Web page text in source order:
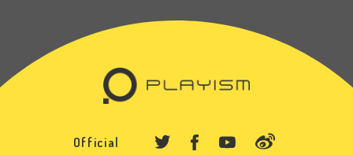
Official